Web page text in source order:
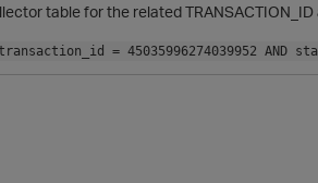
table for the related TRANSACTION_ID
transaction_id = 45035996274039952 AND